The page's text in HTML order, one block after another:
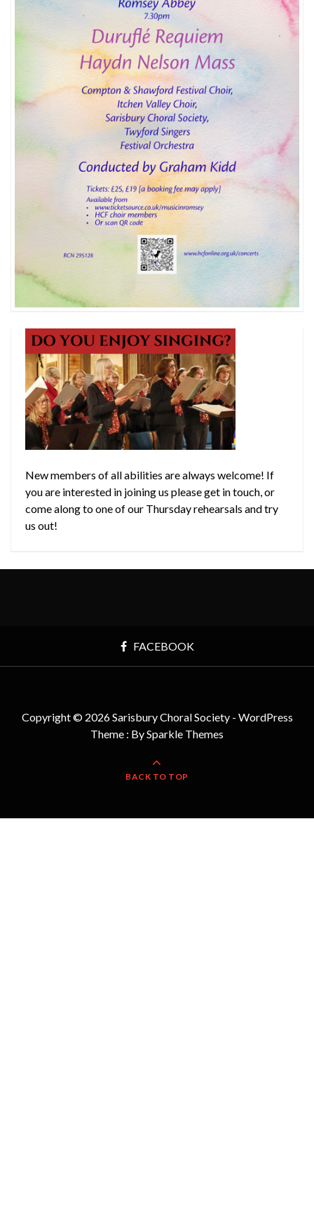
New members of all abilities are always welcome! If
you are interested in joining us please get in touch, or
come along to one of our Thursday rehearsals and try
us out!
FACEBOOK
Copyright © 2026 Sarisbury Choral Society - WordPress
Theme : BySparkle Themes
BACK TO TOP